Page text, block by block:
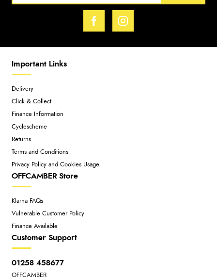
Important Links
Delivery
Click & Collect
Finance Information
Cyclescheme
Returns
Terms and Conditions
Privacy Policy and Cookies Usage
OFFCAMBER Store
Klarna FAQs
Vulnerable Customer Policy
Finance Available
Customer Support
01258 458677
OFFCAMBER